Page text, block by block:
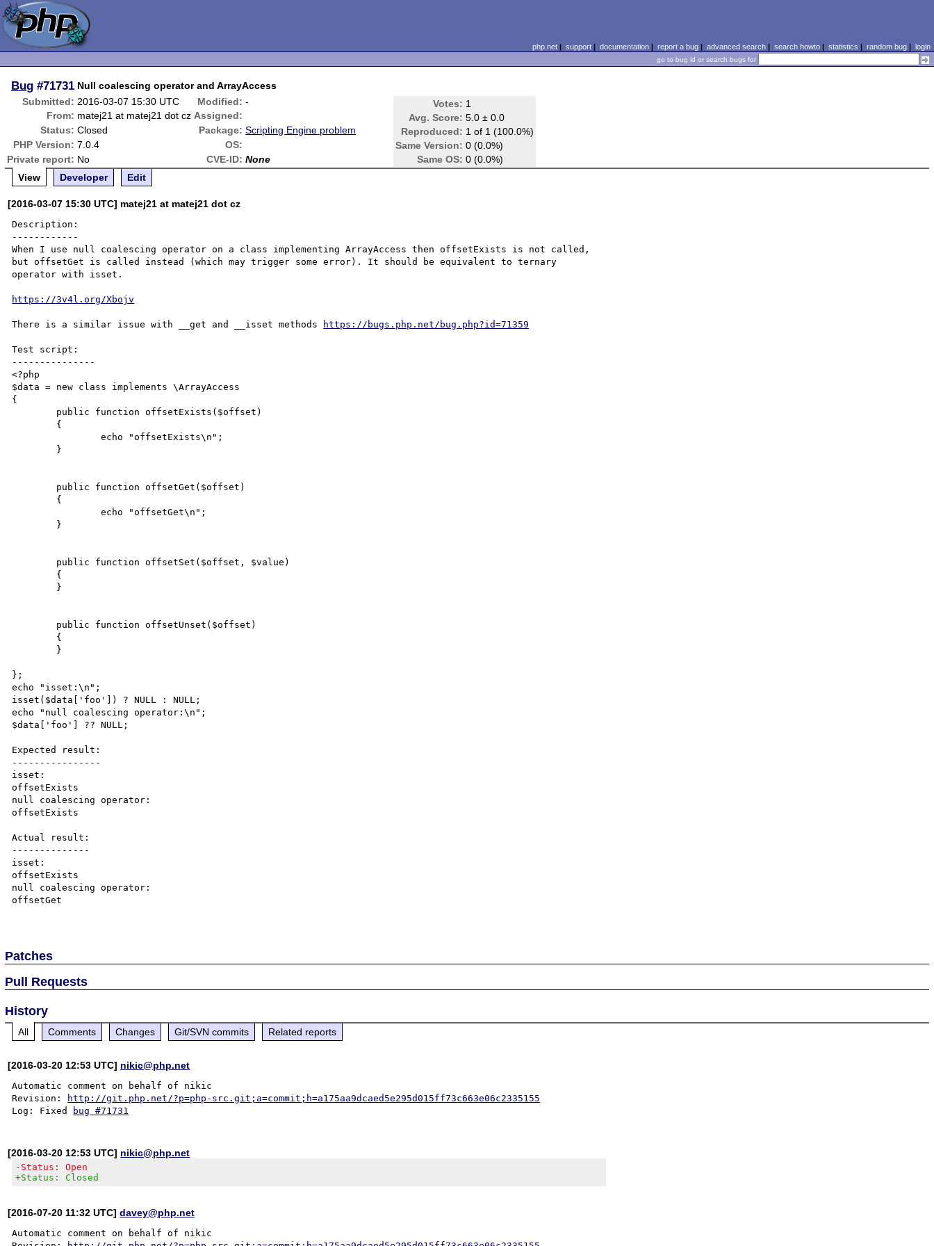
php.net| support| documentation| report a bug| advanced search| search howto| statistics | random bug| login
go to bug id or search bugs for
Bug #71731 Null coalescing operator and ArrayAccess
Submitted: 2016-03-07 15:30 UTC Modified: - Votes: 1
Avg. Score: 5.0 ± 0.0
Reproduced: 1 of 1 (100.0%)
Same Version: 0 (0.0%)
Same OS: 0 (0.0%)
From: matej21 at matej21 dot cz Assigned:
Status: Closed Package: Scripting Engine problem
PHP Version: 7.0.4
OS:
Private report: No CVE-ID: None
View
Developer Edit
[2016-03-07 15:30 UTC] matej21 at matej21 dot cz
Description:
------------
When I use null coalescing operator on a class implementing ArrayAccess then offsetExists is not called,
but offsetGet is called instead (which may trigger some error). It should be equivalent to ternary
operator with isset.
https://3v4l.org/Xbojv
There is a similar issue with __get and __isset methods https://bugs.php.net/bug.php?id=71359
Test script:
---------------
<?php
$data = new class implements \ArrayAccess
{
		echo "offsetExists\n";
		echo "offsetGet\n";
};
echo "isset:\n";
isset($data['foo']) ? NULL : NULL;
echo "null coalescing operator:\n";
$data['foo'] ?? NULL;
Expected result:
----------------
isset:
offsetExists
null coalescing operator:
offsetExists
Actual result:
--------------
isset:
offsetExists
null coalescing operator:
offsetGet
Patches
Pull Requests
History
All Comments Changes Git/SVN commits Related reports
[2016-03-20 12:53 UTC] nikic@php.net
Automatic comment on behalf of nikic
Revision:
http://git.php.net/?p=php-src.git;a=commit;h=a175aa9dcaed5e295d015ff73c663e06c2335155
Log: Fixed
bug #71731
[2016-03-20 12:53 UTC] nikic@php.net
-Status: Open
+Status: Closed
[2016-07-20 11:32 UTC]davey@php.net
Automatic comment on behalf of nikic